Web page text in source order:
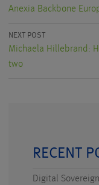
Anexia Backbone
NEXT POST
Michaela Hillebrand:
two
RECENT
Digital